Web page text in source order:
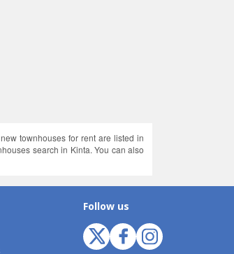
townhouses for rent are listed in
search in Kinta. You can also
Follow us